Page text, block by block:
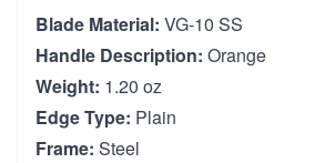
Blade Material: VG-10 SS
Handle Description: Orange
Weight: 1.20 oz
Edge Type: Plain
Frame: Steel